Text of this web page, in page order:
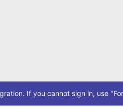
If you cannot sign in, use